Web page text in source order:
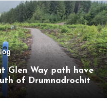
Glen Way path have
of Drumnadrochit